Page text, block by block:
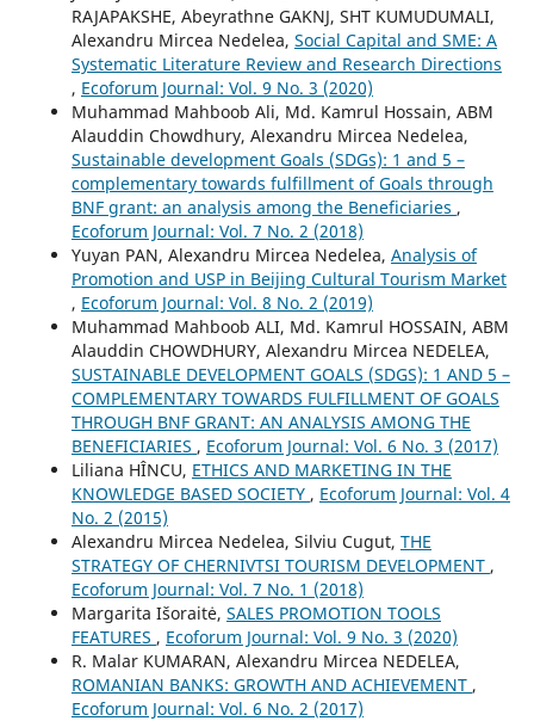
RAJAPAKSHE, Abeyrathne GAKNJ, SHT KUMUDUMALI,
Alexandru Mircea Nedelea, Social Capital and SME: A
Systematic Literature Review and Research Directions
, Ecoforum Journal: Vol. 9 No. 3 (2020)
Muhammad Mahboob Ali, Md. Kamrul Hossain, ABM
Alauddin Chowdhury, Alexandru Mircea Nedelea,
Sustainable development Goals (SDGs): 1 and 5 –
complementary towards fulfillment of Goals through
BNF grant: an analysis among the Beneficiaries ,
Ecoforum Journal: Vol. 7 No. 2 (2018)
Yuyan PAN, Alexandru Mircea Nedelea, Analysis of
Promotion and USP in Beijing Cultural Tourism Market
, Ecoforum Journal: Vol. 8 No. 2 (2019)
Muhammad Mahboob ALI, Md. Kamrul HOSSAIN, ABM
Alauddin CHOWDHURY, Alexandru Mircea NEDELEA,
SUSTAINABLE DEVELOPMENT GOALS (SDGS): 1 AND 5 –
COMPLEMENTARY TOWARDS FULFILLMENT OF GOALS
THROUGH BNF GRANT: AN ANALYSIS AMONG THE
BENEFICIARIES , Ecoforum Journal: Vol. 6 No. 3 (2017)
Liliana HÎNCU, ETHICS AND MARKETING IN THE
KNOWLEDGE BASED SOCIETY , Ecoforum Journal: Vol. 4
No. 2 (2015)
Alexandru Mircea Nedelea, Silviu Cugut, THE
STRATEGY OF CHERNIVTSI TOURISM DEVELOPMENT ,
Ecoforum Journal: Vol. 7 No. 1 (2018)
Margarita Išoraitė, SALES PROMOTION TOOLS
FEATURES , Ecoforum Journal: Vol. 9 No. 3 (2020)
R. Malar KUMARAN, Alexandru Mircea NEDELEA,
ROMANIAN BANKS: GROWTH AND ACHIEVEMENT ,
Ecoforum Journal: Vol. 6 No. 2 (2017)